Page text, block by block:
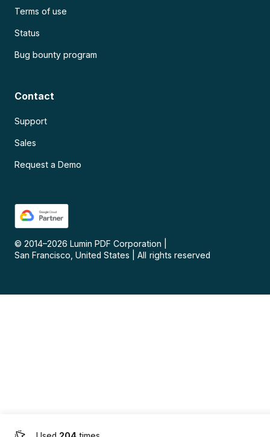
Terms of use
Status
Bug bounty program
Contact
Support
Sales
Request a Demo
© 2014–2026 Lumin PDF Corporation
San Francisco, United States
All rights reserved